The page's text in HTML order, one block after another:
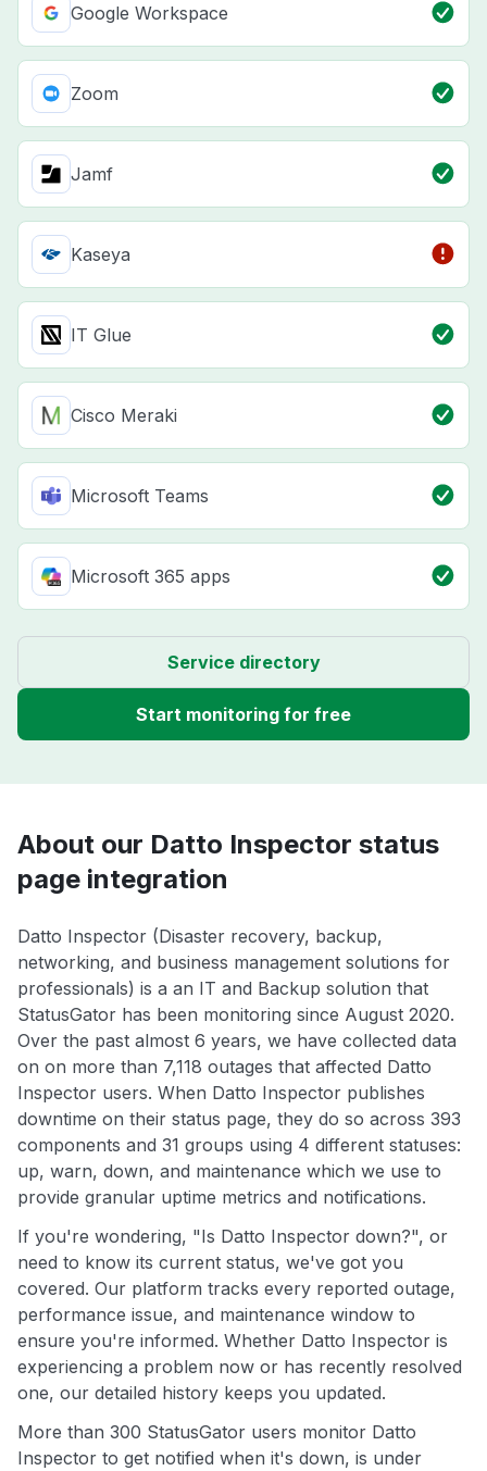
Google Workspace
Zoom
Jamf
Kaseya
IT Glue
Cisco Meraki
Microsoft Teams
Microsoft 365 apps
Service directory
Start monitoring for free
About our Datto Inspector status
page integration
Datto Inspector (Disaster recovery, backup,
networking, and business management solutions for
professionals) is a an IT and Backup solution that
StatusGator has been monitoring since August 2020.
Over the past almost 6 years, we have collected data
on on more than 7,118 outages that affected Datto
Inspector users. When Datto Inspector publishes
downtime on their status page, they do so across 393
components and 31 groups using 4 different statuses:
up, warn, down, and maintenance which we use to
provide granular uptime metrics and notifications.
If you're wondering, "Is Datto Inspector down?", or
need to know its current status, we've got you
covered. Our platform tracks every reported outage,
performance issue, and maintenance window to
ensure you're informed. Whether Datto Inspector is
experiencing a problem now or has recently resolved
one, our detailed history keeps you updated.
More than 300 StatusGator users monitor Datto
Inspector to get notified when it's down, is under